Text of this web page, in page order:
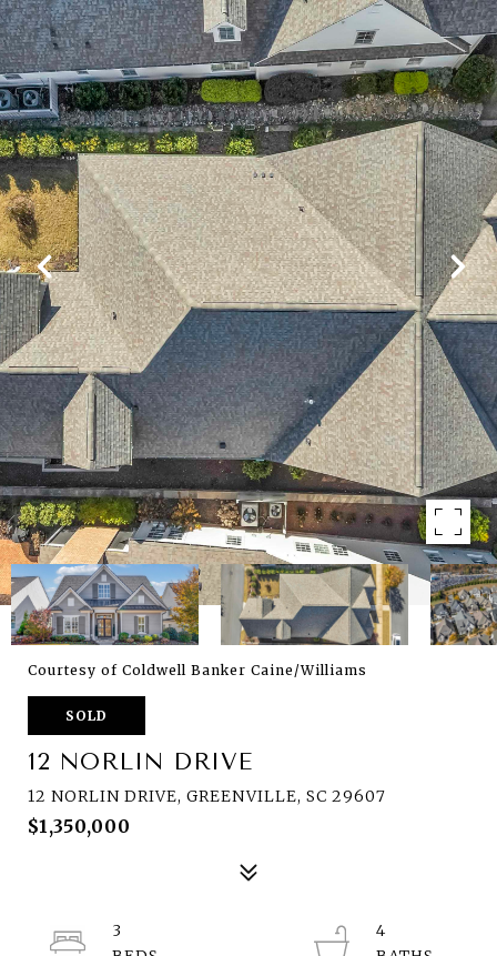
Courtesy of Coldwell Banker Caine/Williams
SOLD
12 NORLIN DRIVE
12 NORLIN DRIVE, GREENVILLE, SC 29607
$1,350,000
3
4